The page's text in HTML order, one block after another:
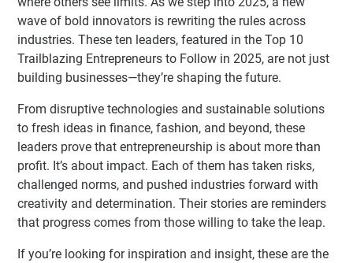
wave of bold innovators is rewriting the rules across
industries. These ten leaders, featured in the Top 10
Trailblazing Entrepreneurs to Follow in 2025, are not just
building businesses—they’re shaping the future.
From disruptive technologies and sustainable solutions
to fresh ideas in finance, fashion, and beyond, these
leaders prove that entrepreneurship is about more than
profit. It’s about impact. Each of them has taken risks,
challenged norms, and pushed industries forward with
creativity and determination. Their stories are reminders
that progress comes from those willing to take the leap.
If you’re looking for inspiration and insight, these are the